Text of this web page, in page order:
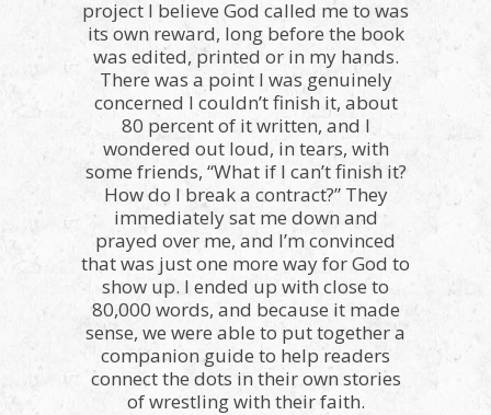
project I believe God called me to was
its own reward, long before the book
was edited, printed or in my hands.
There was a point I was genuinely
concerned I couldn’t finish it, about
80 percent of it written, and I
wondered out loud, in tears, with
some friends, “What if I can’t finish it?
How do I break a contract?” They
immediately sat me down and
prayed over me, and I’m convinced
that was just one more way for God to
show up. I ended up with close to
80,000 words, and because it made
sense, we were able to put together a
companion guide to help readers
connect the dots in their own stories
of wrestling with their faith.